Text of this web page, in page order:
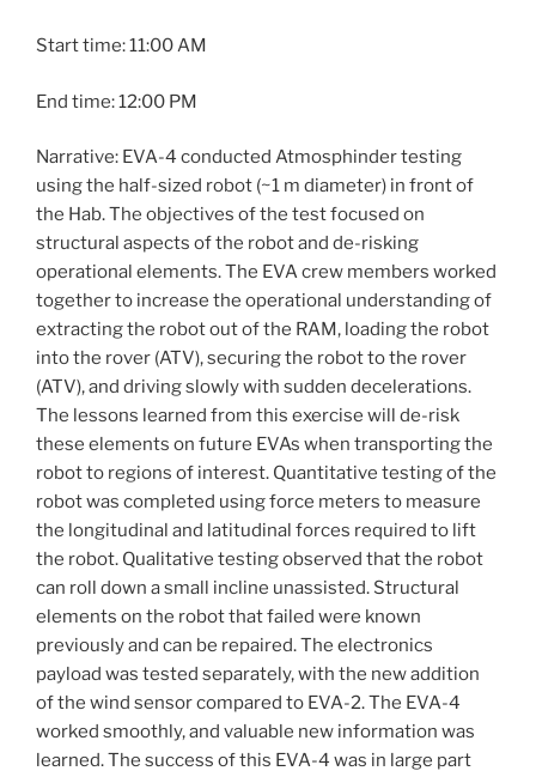
Start time: 11:00 AM
End time: 12:00 PM
Narrative: EVA-4 conducted Atmosphinder testing
using the half-sized robot (~1 m diameter) in front of
the Hab. The objectives of the test focused on
structural aspects of the robot and de-risking
operational elements. The EVAcrew members worked
together to increase the operational understanding of
extracting the robot out of the RAM, loading the robot
into the rover (ATV), securing the robot to the rover
(ATV), and driving slowly with sudden decelerations.
The lessons learned from this exercise will de-risk
these elements on future EVAs when transporting the
robot to regions of interest. Quantitative testing of the
robot was completed using force meters to measure
the longitudinal and latitudinal forces required to lift
the robot. Qualitative testing observed that the robot
can roll down a small incline unassisted. Structural
elements on the robot that failed were known
previously and can be repaired. The electronics
payload was tested separately, with the new addition
of the wind sensor compared to EVA-2. The EVA-4
worked smoothly, and valuable new information was
learned. The success of this EVA-4 was in large part